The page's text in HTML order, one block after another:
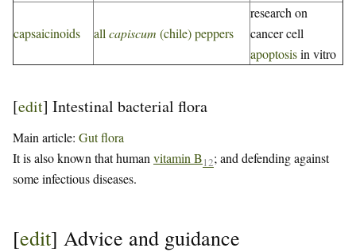
capsaicinoids all capiscum (chile) peppers
research on
cancer cell
apoptosisin vitro
[edit] Intestinal bacterial flora
Main article: Gut flora
It is also known that human vitamin B12; and defending against
some infectious diseases.
[edit] Advice and guidance